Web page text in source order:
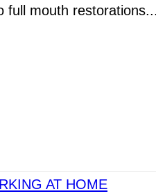
full mouth
AT HOME